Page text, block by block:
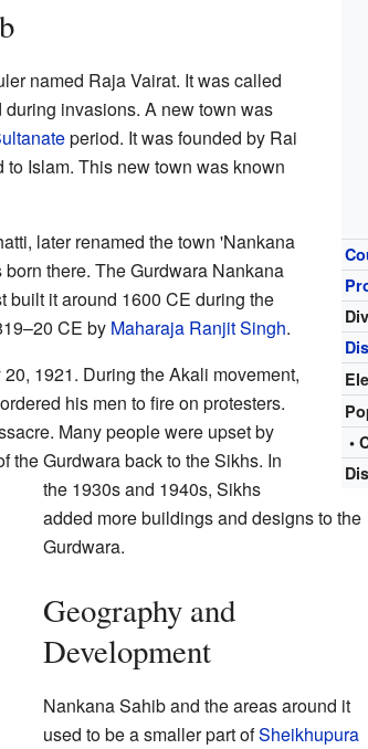
•
named Raja Vairat. It was called
invasions. A new town was
period. It was founded by Rai
Islam. This new town was known
later renamed the town 'Nankana
there. The Gurdwara Nankana
built it around 1600 CE during the
CE by Maharaja Ranjit Singh.
1921. During the Akali movement,
his men to fire on protesters.
Many people were upset by
the Gurdwara back to the Sikhs. In
the 1930s and 1940s, Sikhs
added more buildings and designs to the
Gurdwara.
Geography and
Development
Nankana Sahib and the areas around it
used to be a smaller part ofSheikhupura